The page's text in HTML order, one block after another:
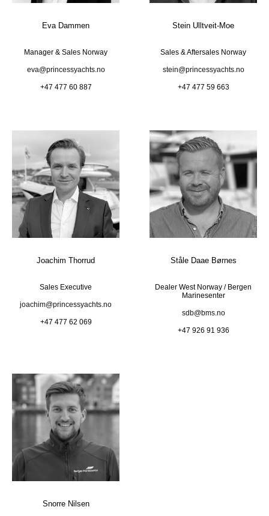
Eva Dammen
Manager & Sales Norway
eva@princessyachts.no
+47 477 60 887
Stein Ulltveit-Moe
Sales & Aftersales Norway
stein@princessyachts.no
+47 477 59 663
Joachim Thorrud
Sales Executive
joachim@princessyachts.no
+47 477 62 069
Ståle Daae Børnes
Dealer West Norway / Bergen
Marinesenter
sdb@bms.no
+47 926 91 936
Snorre Nilsen